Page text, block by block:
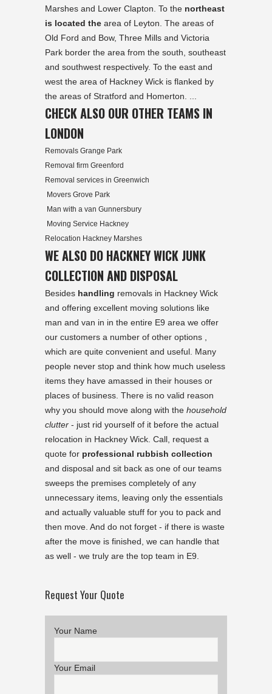
Marshes and Lower Clapton. To the northeast
is located the area of Leyton. The areas of
Old Ford and Bow, Three Mills and Victoria
Park border the area from the south, southeast
and southwest respectively. To the east and
west the area of Hackney Wick is flanked by
the areas of Stratford and Homerton. ...
CHECK ALSO OUR OTHER TEAMS IN
LONDON
Removals Grange Park
Removal firm Greenford
Removal services in Greenwich
Movers Grove Park
Man with a van Gunnersbury
Moving Service Hackney
Relocation Hackney Marshes
WE ALSO DO HACKNEY WICK JUNK
COLLECTION AND DISPOSAL
Besides handling removals in Hackney Wick
and offering excellent moving solutions like
man and van in in the entire E9 area we offer
our customers a number of other options ,
which are quite convenient and useful. Many
people never stop and think how much useless
items they have amassed in their houses or
places of business. There is no valid reason
why you should move along with the household
clutter - just rid yourself of it before the actual
relocation in Hackney Wick. Call, request a
quote for professional rubbish collection
and disposal and sit back as one of our teams
sweeps the premises completely of any
unnecessary items, leaving only the essentials
and actually valuable stuff for you to pack and
then move. And do not forget - if there is waste
after the move is finished, we can handle that
as well - we truly are the top team in E9.
Request Your Quote
Your Name
Your Email